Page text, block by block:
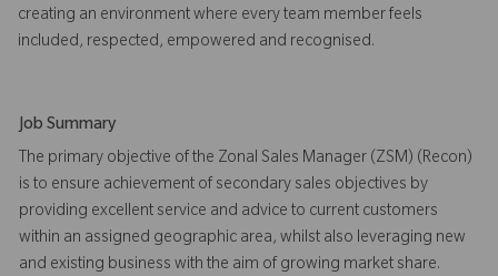
creating an environment where every team member feels
included, respected, empowered and recognised.
Job Summary
The primary objective of the Zonal Sales Manager (ZSM) (Recon)
is to ensure achievement of secondary sales objectives by
providing excellent service and advice to current customers
within an assigned geographic area, whilst also leveraging new
and existing business with the aim of growing market share.